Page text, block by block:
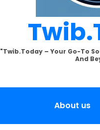
"Twib.today – Your Go-To
And
About us